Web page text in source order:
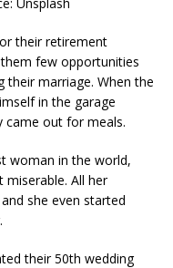
their retirement
them few opportunities
marriage. When the
in the garage
came out for meals.
woman in the world,
All her
she even started
their 50th wedding